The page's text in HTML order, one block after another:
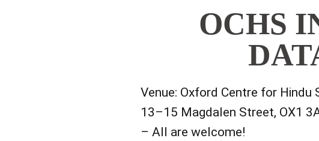
OCHS
Venue: Oxford Centre for Hindu
13–15 Magdalen Street, OX1
– All are welcome!